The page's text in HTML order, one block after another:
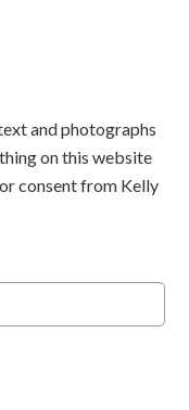
and photographs
on this website
consent from Kelly